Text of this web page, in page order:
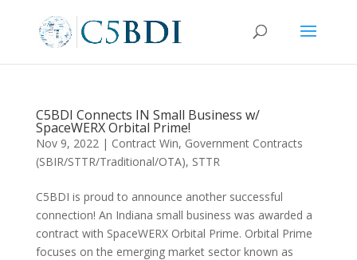
C5BDI Connects IN Small Business w/
SpaceWERX Orbital Prime!
Nov 9, 2022| Contract Win, Government Contracts
(SBIR/STTR/Traditional/OTA), STTR
C5BDI is proud to announce another successful
connection! An Indiana small business was awarded a
contract with SpaceWERX Orbital Prime. Orbital Prime
focuses on the emerging market sector known as